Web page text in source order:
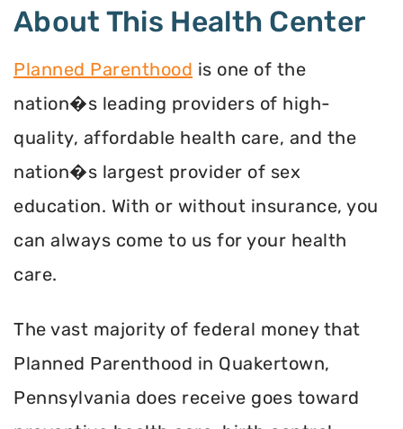
About This Health Center
Planned Parenthood is one of the
nation�s leading providers of high-
quality, affordable health care, and the
nation�s largest provider of sex
education. With or without insurance, you
can always come to us for your health
care.
The vast majority of federal money that
Planned Parenthood in Quakertown,
Pennsylvania does receive goes toward